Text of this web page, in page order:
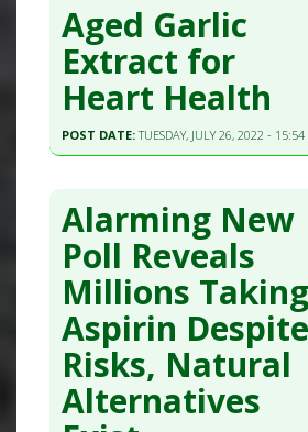
Aged Garlic
Extract for
Heart Health
POST DATE:TUESDAY, JULY 26, 2022 - 15:54
Alarming New
Poll Reveals
Millions Taking
Aspirin Despite
Risks, Natural
Alternatives